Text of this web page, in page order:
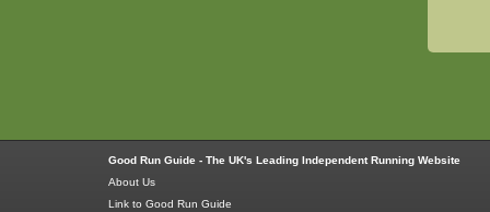
Good Run Guide - The UK's Leading Independent Running Website
About Us
Link to Good Run Guide